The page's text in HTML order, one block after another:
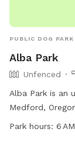
PUBLIC DOG PARK
Alba Park
Unfenced
Alba Park is an
Medford,
every day of
Park hours: 6